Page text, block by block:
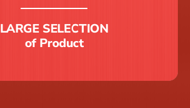
LARGE SELECTION
of Product